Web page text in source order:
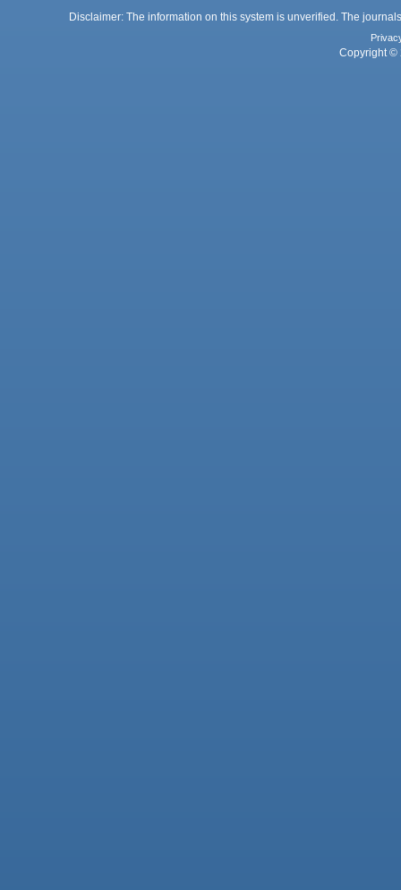
Disclaimer: The information on this system is unverified. The
Copyright ©